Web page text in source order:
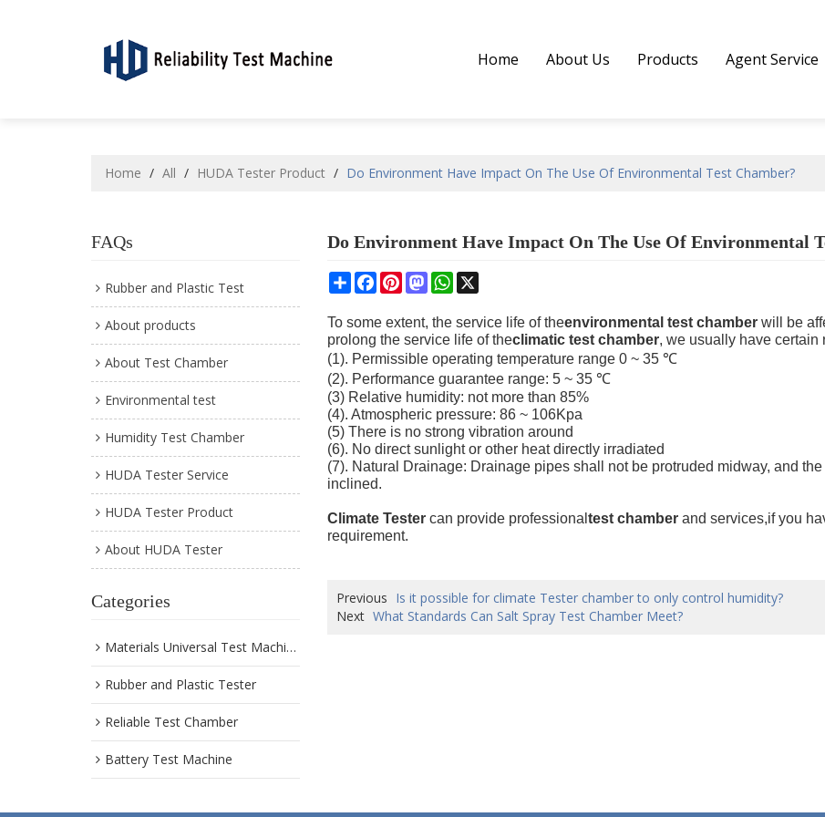
Home About Us Products Agent Service
Home / All / HUDA Tester Product / Do Environment Have Impact On The Use Of Environmental Test Chamber?
FAQs
Rubber and Plastic Test
About products
About Test Chamber
Environmental test
Humidity Test Chamber
HUDA Tester Service
HUDA Tester Product
About HUDA Tester
Categories
Materials Universal Test Machine
Rubber and Plastic Tester
Reliable Test Chamber
Battery Test Machine
Do Environment Have Impact On The Use Of Environmental
ShareFacebook
PinterestMastodonWhatsApp
X
To some extent, the service life of theenvironmental test chamberwill be
prolong the service life of theclimatic test chamber, we usually have certain
(1). Permissible operating temperature range 0 ~ 35 ℃
(2). Performance guarantee range: 5 ~ 35 ℃
(3) Relative humidity: not more than 85%
(4). Atmospheric pressure: 86 ~ 106Kpa
(5) There is no strong vibration around
(6). No direct sunlight or other heat directly irradiated
(7). Natural Drainage: Drainage pipes shall not be protruded midway, and
inclined.
Climate Testercan provide professional test chamberand services,if you
requirement.
Previous Is it possible for climate Tester chamber to only control humidity?
Next What Standards Can Salt Spray Test Chamber Meet?